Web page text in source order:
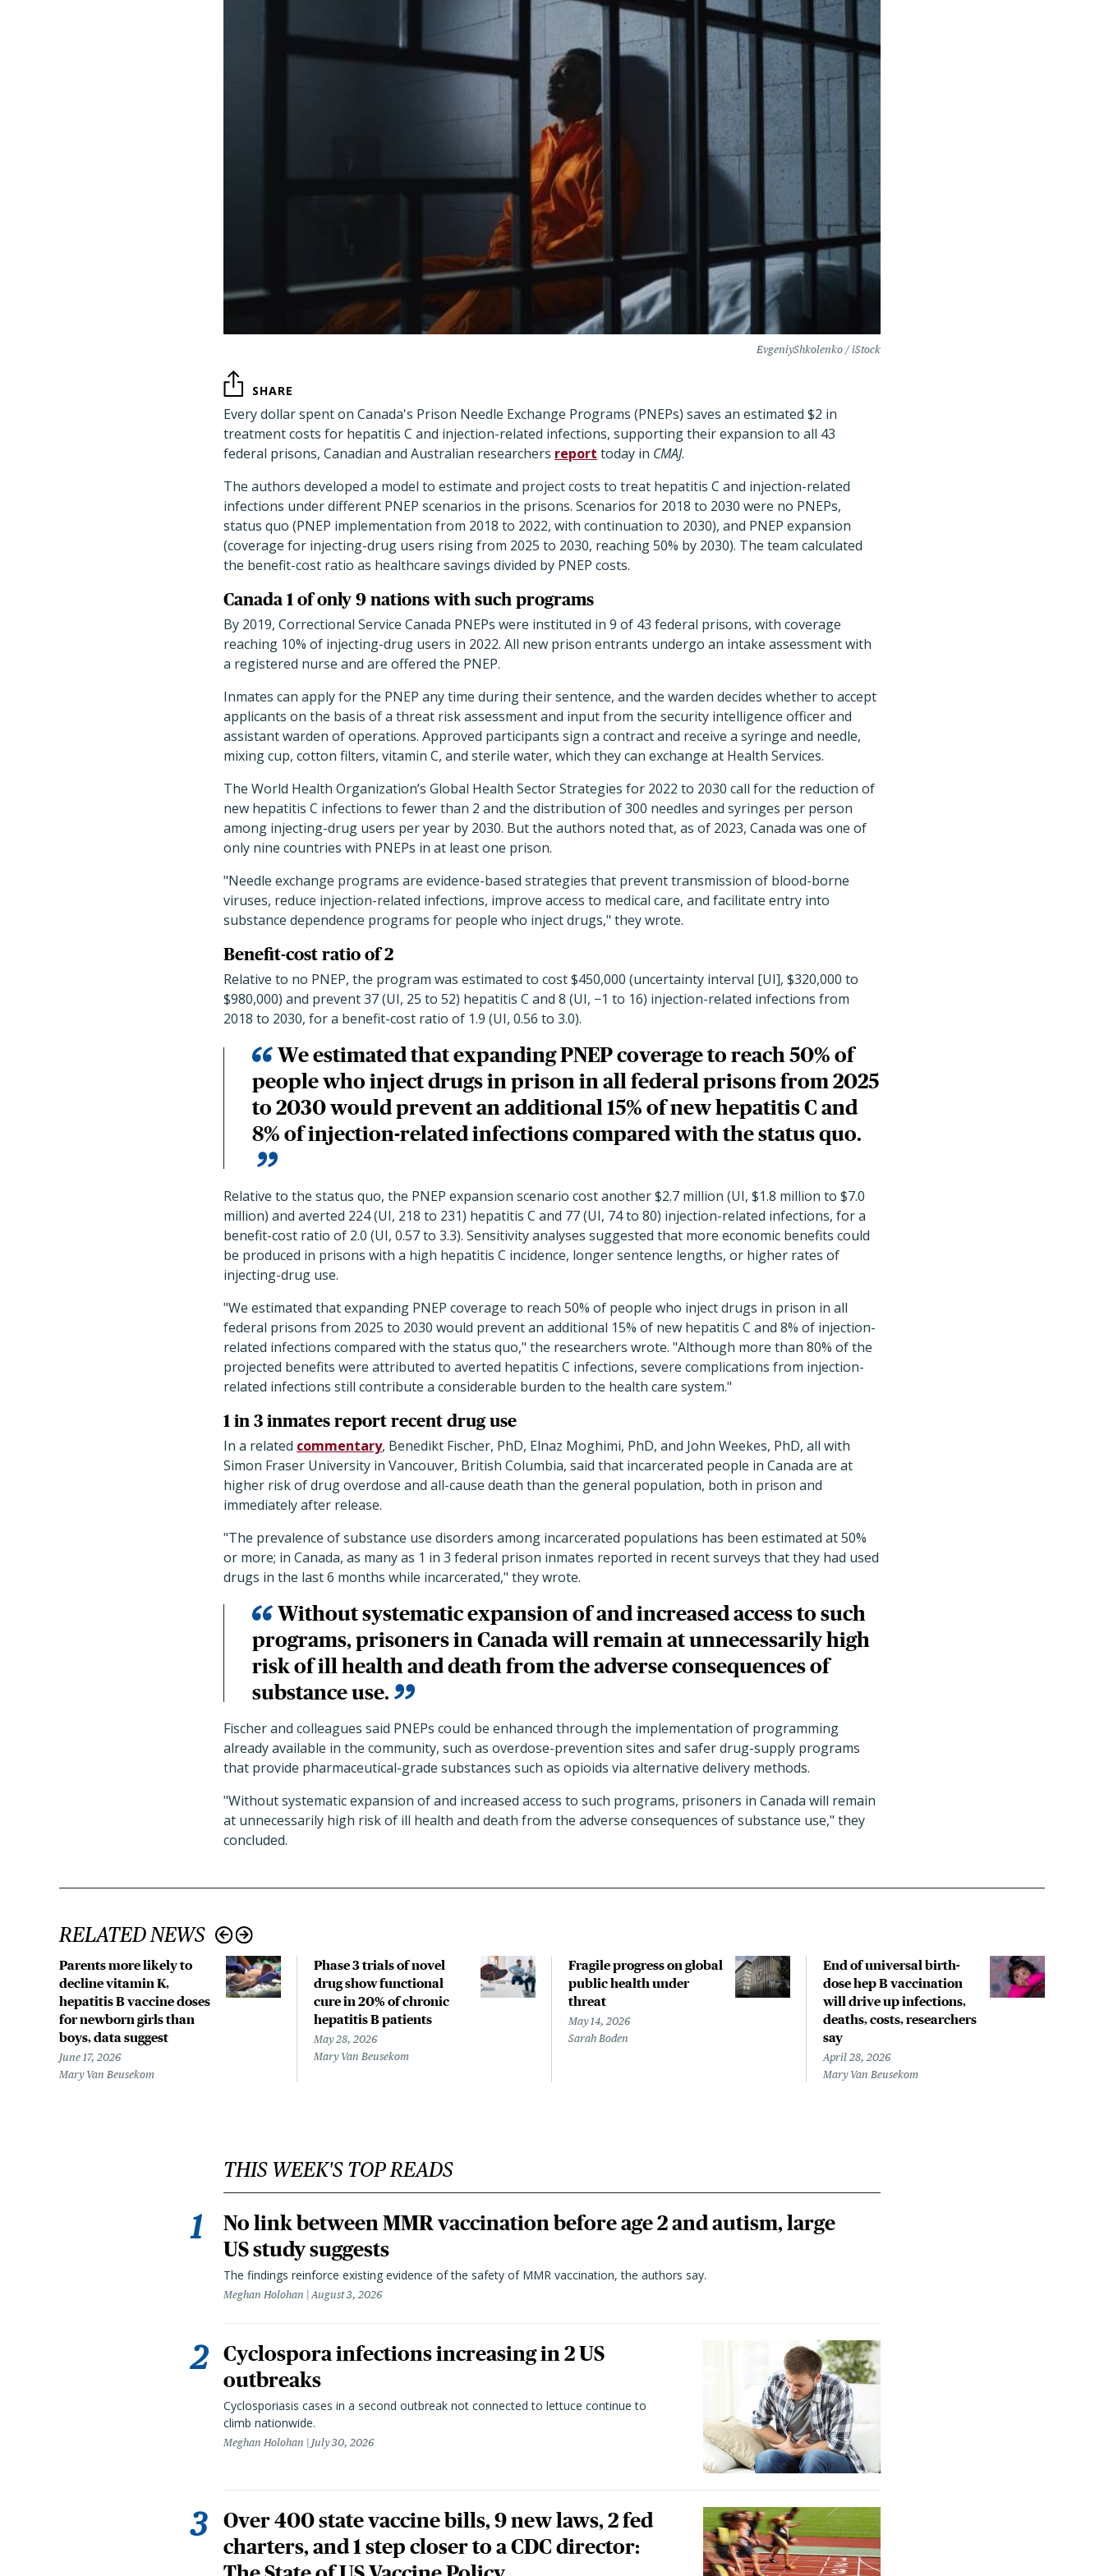
EvgeniyShkolenko / iStock
SHARE
Every dollar spent on Canada's Prison Needle Exchange Programs (PNEPs) saves an estimated $2 in
treatment costs for hepatitis C and injection-related infections, supporting their expansion to all 43
federal prisons, Canadian and Australian researchers report today in CMAJ.
The authors developed a model to estimate and project costs to treat hepatitis C and injection-related
infections under different PNEP scenarios in the prisons. Scenarios for 2018 to 2030 were no PNEPs,
status quo (PNEP implementation from 2018 to 2022, with continuation to 2030), and PNEP expansion
(coverage for injecting-drug users rising from 2025 to 2030, reaching 50% by 2030). The team calculated
the benefit-cost ratio as healthcare savings divided by PNEP costs.
Canada 1 of only 9 nations with such programs
By 2019, Correctional Service Canada PNEPs were instituted in 9 of 43 federal prisons, with coverage
reaching 10% of injecting-drug users in 2022. All new prison entrants undergo an intake assessment with
a registered nurse and are offered the PNEP.
Inmates can apply for the PNEP any time during their sentence, and the warden decides whether to accept
applicants on the basis of a threat risk assessment and input from the security intelligence officer and
assistant warden of operations. Approved participants sign a contract and receive a syringe and needle,
mixing cup, cotton filters, vitamin C, and sterile water, which they can exchange at Health Services.
The World Health Organization’s Global Health Sector Strategies for 2022 to 2030 call for the reduction of
new hepatitis C infections to fewer than 2 and the distribution of 300 needles and syringes per person
among injecting-drug users per year by 2030. But the authors noted that, as of 2023, Canada was one of
only nine countries with PNEPs in at least one prison.
"Needle exchange programs are evidence-based strategies that prevent transmission of blood-borne
viruses, reduce injection-related infections, improve access to medical care, and facilitate entry into
substance dependence programs for people who inject drugs," they wrote.
Benefit-cost ratio of 2
Relative to no PNEP, the program was estimated to cost $450,000 (uncertainty interval [UI], $320,000 to
$980,000) and prevent 37 (UI, 25 to 52) hepatitis C and 8 (UI, −1 to 16) injection-related infections from
2018 to 2030, for a benefit-cost ratio of 1.9 (UI, 0.56 to 3.0).
We estimated that expanding PNEP coverage to reach 50% of
people who inject drugs in prison in all federal prisons from 2025
to 2030 would prevent an additional 15% of new hepatitis C and
8% of injection-related infections compared with the status quo.
Relative to the status quo, the PNEP expansion scenario cost another $2.7 million (UI, $1.8 million to $7.0
million) and averted 224 (UI, 218 to 231) hepatitis C and 77 (UI, 74 to 80) injection-related infections, for a
benefit-cost ratio of 2.0 (UI, 0.57 to 3.3). Sensitivity analyses suggested that more economic benefits could
be produced in prisons with a high hepatitis C incidence, longer sentence lengths, or higher rates of
injecting-drug use.
"We estimated that expanding PNEP coverage to reach 50% of people who inject drugs in prison in all
federal prisons from 2025 to 2030 would prevent an additional 15% of new hepatitis C and 8% of injection-
related infections compared with the status quo," the researchers wrote. "Although more than 80% of the
projected benefits were attributed to averted hepatitis C infections, severe complications from injection-
related infections still contribute a considerable burden to the health care system."
1 in 3 inmates report recent drug use
In a related commentary, Benedikt Fischer, PhD, Elnaz Moghimi, PhD, and John Weekes, PhD, all with
Simon Fraser University in Vancouver, British Columbia, said that incarcerated people in Canada are at
higher risk of drug overdose and all-cause death than the general population, both in prison and
immediately after release.
"The prevalence of substance use disorders among incarcerated populations has been estimated at 50%
or more; in Canada, as many as 1 in 3 federal prison inmates reported in recent surveys that they had used
drugs in the last 6 months while incarcerated," they wrote.
Without systematic expansion of and increased access to such
programs, prisoners in Canada will remain at unnecessarily high
risk of ill health and death from the adverse consequences of
substance use.
Fischer and colleagues said PNEPs could be enhanced through the implementation of programming
already available in the community, such as overdose-prevention sites and safer drug-supply programs
that provide pharmaceutical-grade substances such as opioids via alternative delivery methods.
"Without systematic expansion of and increased access to such programs, prisoners in Canada will remain
at unnecessarily high risk of ill health and death from the adverse consequences of substance use," they
concluded.
RELATED NEWS
Parents more likely to
decline vitamin K,
hepatitis B vaccine doses
for newborn girls than
boys, data suggest
June 17, 2026
Mary Van Beusekom
Phase 3 trials of novel
drug show functional
cure in 20% of chronic
hepatitis B patients
May 28, 2026
Mary Van Beusekom
Fragile progress on global
public health under
threat
May 14, 2026
Sarah Boden
End of universal birth-
dose hep B vaccination
will drive up infections,
deaths, costs, researchers
say
April 28, 2026
Mary Van Beusekom
THIS WEEK'S TOP READS
No link between MMR vaccination before age 2 and autism, large
US study suggests
The findings reinforce existing evidence of the safety of MMR vaccination, the authors say.
Meghan Holohan August 3, 2026
Cyclospora infections increasing in 2 US
outbreaks
Cyclosporiasis cases in a second outbreak not connected to lettuce continue to
climb nationwide.
Meghan Holohan July 30, 2026
Over 400 state vaccine bills, 9 new laws, 2 fed
charters, and 1 step closer to a CDC director: